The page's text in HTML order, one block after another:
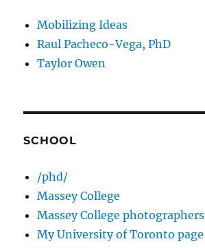
Mobilizing Ideas
Raul Pacheco-Vega, PhD
Taylor Owen
SCHOOL
/phd/
Massey College
Massey College photographers
My University of Toronto page